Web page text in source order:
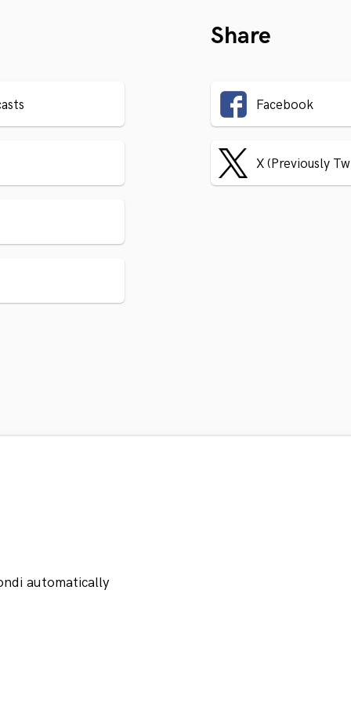
Share
Facebook
X (Previously
automatically